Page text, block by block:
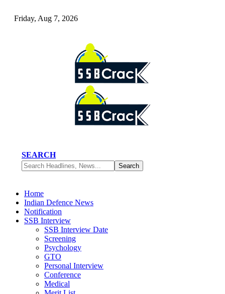
Friday, Aug 7, 2026
SEARCH
Home
Indian Defence News
Notification
SSB Interview
SSB Interview Date
Screening
Psychology
GTO
Personal Interview
Conference
Medical